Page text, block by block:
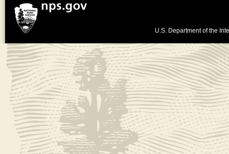
U.S. Department of the